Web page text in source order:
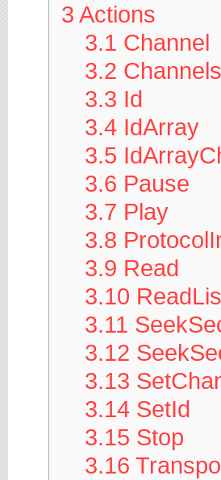
3 Actions
3.1 Channel
3.2
3.3 Id
3.4 IdArray
3.5
3.6 Pause
3.7 Play
3.8
3.9 Read
3.10
3.11
3.12
3.13
3.14 SetId
3.15 Stop
3.16